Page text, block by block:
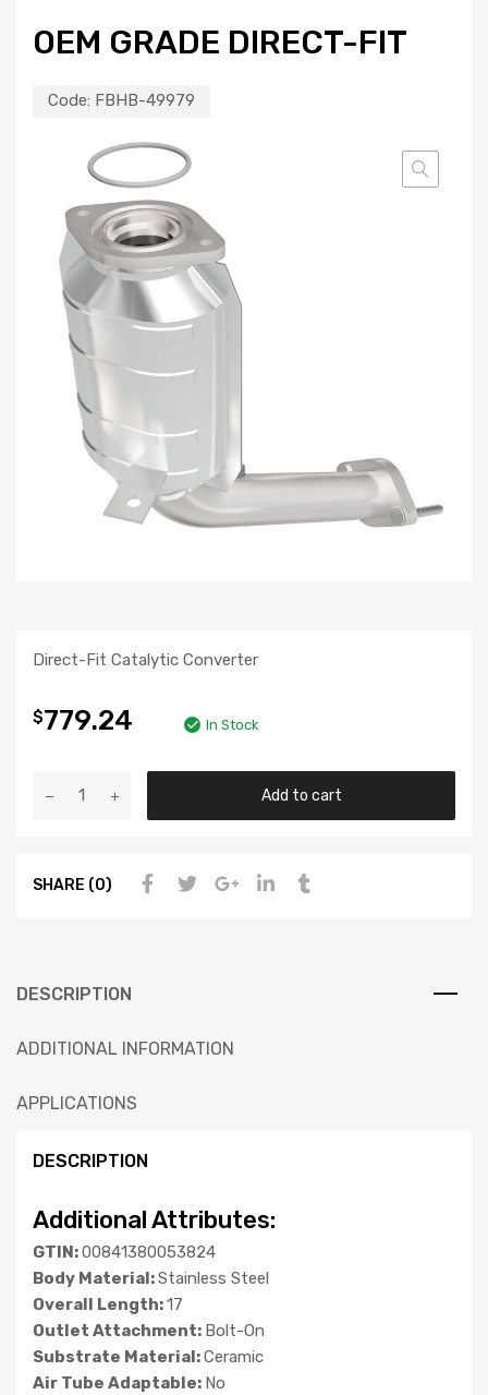
OEM GRADE DIRECT-FIT
Code: FBHB-49979
Direct-Fit Catalytic Converter
$779.24 In Stock
Add to cart
SHARE (0)
DESCRIPTION
ADDITIONAL INFORMATION
APPLICATIONS
DESCRIPTION
Additional Attributes:
GTIN:00841380053824
Body Material:Stainless Steel
Overall Length:17
Outlet Attachment: Bolt-On
Substrate Material:Ceramic
Air Tube Adaptable: No